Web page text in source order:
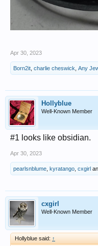
Apr 30, 2023
Born2it charlie cheswick Any
Hollyblue
Well-Known Member
#1 looks like obsidian.
Apr 30, 2023
pearlsnblume kyratango cxgirl
cxgirl
Well-Known Member
Hollyblue said: ↑